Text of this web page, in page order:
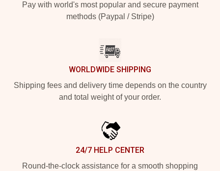
Pay with world's most popular and secure payment
methods (Paypal / Stripe)
WORLDWIDE SHIPPING
Shipping fees and delivery time depends on the country
and total weight of your order.
24/7 HELP CENTER
Round-the-clock assistance for a smooth shopping